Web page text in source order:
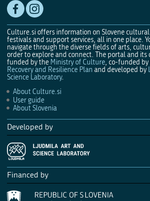
Culture.si offers information on Slovene
festivals and support services, all in one place.
navigate through the diverse fields of arts,
order to explore and connect. The portal and its
funded by the Ministry of Culture, co-funded
Recovery and Resilience Plan and developed by
Science Laboratory.
About Culture.si
User guide
About Slovenia
Developed by
Financed by